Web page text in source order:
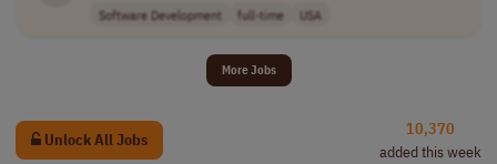
Software Development full-time USA
More Jobs
Unlock All Jobs
10,370
added this week